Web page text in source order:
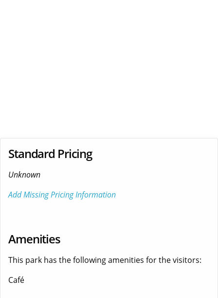
Standard Pricing
Unknown
Add Missing Pricing Information
Amenities
This park has the following amenities for the visitors:
Café